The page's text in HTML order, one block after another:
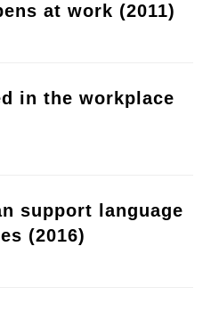
at work (2011)
in the workplace
support language
(2016)